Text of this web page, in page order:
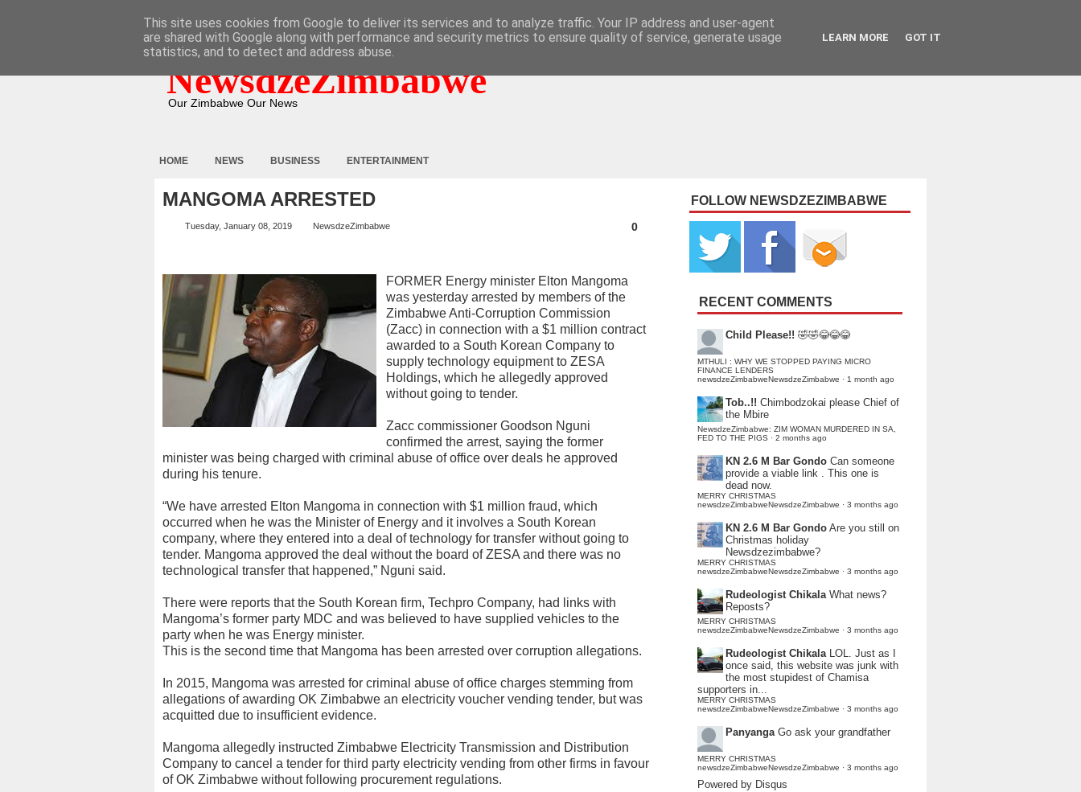
NewsdzeZimbabwe
Our Zimbabwe Our News
HOME NEWS BUSINESS ENTERTAINMENT
MANGOMA ARRESTED
Tuesday, January 08, 2019 NewsdzeZimbabwe 0
FORMER Energy minister Elton Mangoma
was yesterday arrested by members of the
Zimbabwe Anti-Corruption Commission
(Zacc) in connection with a $1 million contract
awarded to a South Korean Company to
supply technology equipment to ZESA
Holdings, which he allegedly approved
without going to tender.
Zacc commissioner Goodson Nguni
confirmed the arrest, saying the former
minister was being charged with criminal abuse of office over deals he approved
during his tenure.
“We have arrested Elton Mangoma in connection with $1 million fraud, which
occurred when he was the Minister of Energy and it involves a South Korean
company, where they entered into a deal of technology for transfer without going to
tender. Mangoma approved the deal without the board of ZESA and there was no
technological transfer that happened,” Nguni said.
There were reports that the South Korean firm, Techpro Company, had links with
Mangoma’s former party MDC and was believed to have supplied vehicles to the
party when he was Energy minister.
This is the second time that Mangoma has been arrested over corruption allegations.
In 2015, Mangoma was arrested for criminal abuse of office charges stemming from
allegations of awarding OK Zimbabwe an electricity voucher vending tender, but was
acquitted due to insufficient evidence.
Mangoma allegedly instructed Zimbabwe Electricity Transmission and Distribution
Company to cancel a tender for third party electricity vending from other firms in favour
of OK Zimbabwe without following procurement regulations.
FOLLOW NEWSDZEZIMBABWE
RECENT COMMENTS
Child Please!! 🤣🤣😂😂😂
MTHULI : WHY WE STOPPED PAYING MICRO
FINANCE LENDERS
newsdzeZimbabweNewsdzeZimbabwe · 1 month ago
Tob..!! Chimbodzokai please Chief of
the Mbire
NewsdzeZimbabwe: ZIM WOMAN MURDERED IN SA,
FED TO THE PIGS · 2 months ago
KN 2.6 M Bar Gondo Can someone
provide a viable link . This one is
dead now.
MERRY CHRISTMAS
newsdzeZimbabweNewsdzeZimbabwe · 3 months ago
KN 2.6 M Bar Gondo Are you still on
Christmas holiday
Newsdzezimbabwe?
MERRY CHRISTMAS
newsdzeZimbabweNewsdzeZimbabwe · 3 months ago
Rudeologist Chikala What news?
Reposts?
MERRY CHRISTMAS
newsdzeZimbabweNewsdzeZimbabwe · 3 months ago
Rudeologist Chikala LOL. Just as I
once said, this website was junk with
the most stupidest of Chamisa
supporters in...
MERRY CHRISTMAS
newsdzeZimbabweNewsdzeZimbabwe · 3 months ago
Panyanga Go ask your grandfather
MERRY CHRISTMAS
newsdzeZimbabweNewsdzeZimbabwe · 3 months ago
Powered by Disqus
This site uses cookies from Google to deliver its services and to analyze traffic. Your IP address and user-agent
are shared with Google along with performance and security metrics to ensure quality of service, generate usage
statistics, and to detect and address abuse.
LEARN MORE GOT IT